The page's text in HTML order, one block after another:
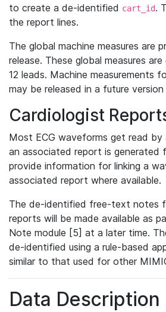
to create a de-identified cart_id.
the report lines.
The global machine measures are
release. These global measures
12 leads. Machine measurements
may be released in a future
Cardiologist
Most ECG waveforms get read by
an associated report is generated
provide information for linking a
associated report where available.
The de-identified free-text notes
reports will be made available as
Note module [5] at a later time.
de-identified using a rule-based
similar to that used for other
Data Description